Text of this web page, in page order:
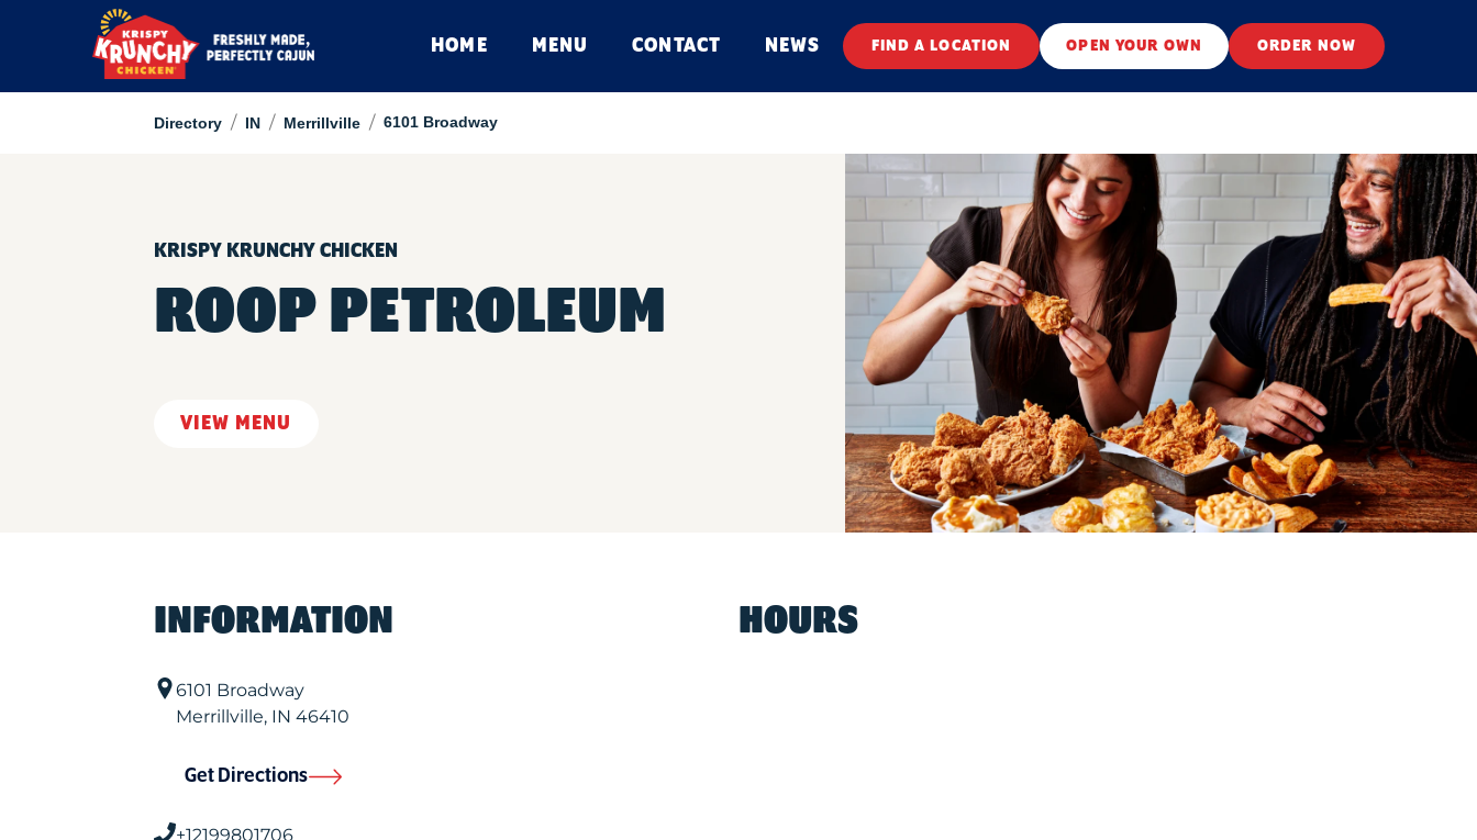
HOME MENU CONTACT NEWS FIND A LOCATION OPEN YOUR OWN ORDER NOW
Directory / IN / Merrillville / 6101 Broadway
KRISPY KRUNCHY CHICKEN
ROOP PETROLEUM
VIEW MENU
INFORMATION
6101 Broadway
Merrillville, IN 46410
Get Directions
+12199801706
HOURS